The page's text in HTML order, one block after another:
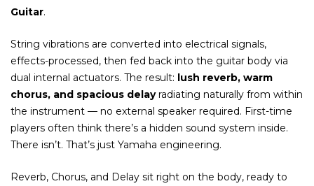
Guitar.
String vibrations are converted into electrical signals,
effects-processed, then fed back into the guitar body via
dual internal actuators. The result: lush reverb, warm
chorus, and spacious delayradiating naturally from within
the instrument — no external speaker required. First-time
players often think there’s a hidden sound system inside.
There isn’t. That’s just Yamaha engineering.
Reverb, Chorus, and Delay sit right on the body, ready to